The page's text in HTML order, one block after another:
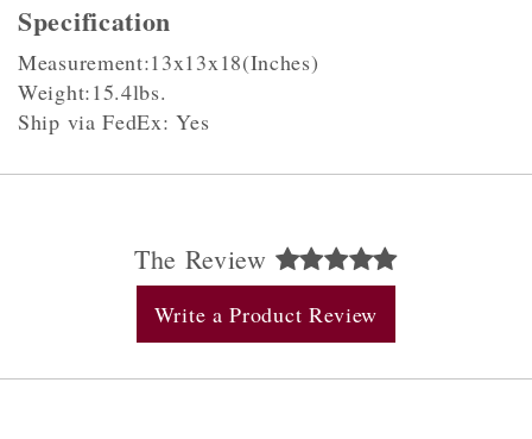
Specification
Measurement:13x13x18(Inches)
Weight:15.4lbs.
Ship via FedEx: Yes
The Review
Write a Product Review